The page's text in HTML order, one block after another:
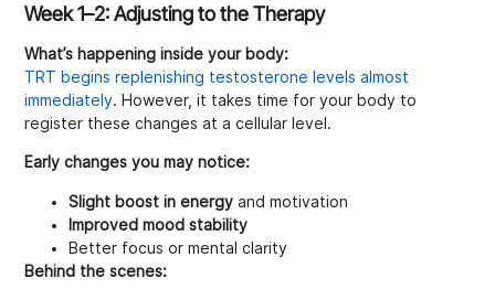
Week 1–2: Adjusting to the Therapy
What’s happening inside your body:
TRT begins replenishing testosterone levels almost
immediately. However, it takes time for your body to
register these changes at a cellular level.
Early changes you may notice:
Slight boost in energy and motivation
Improved mood stability
Better focus or mental clarity
Behind the scenes: